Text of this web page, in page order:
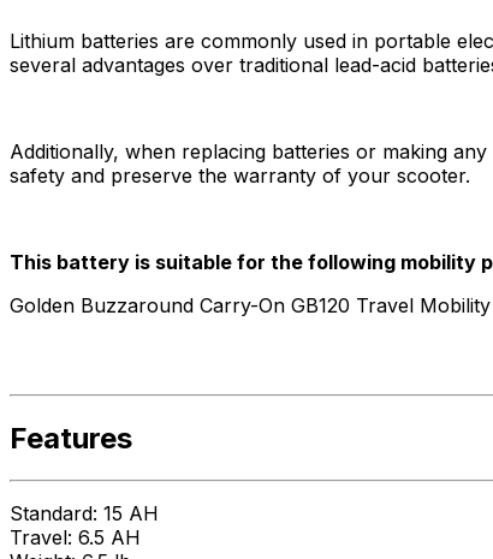
Lithium batteries are commonly used in portable
several advantages over traditional lead-acid
Additionally, when replacing batteries or making
safety and preserve the warranty of your scooter.
This battery is suitable for the following mobility
Golden Buzzaround Carry-On GB120 Travel
Features
Standard: 15 AH
Travel: 6.5 AH